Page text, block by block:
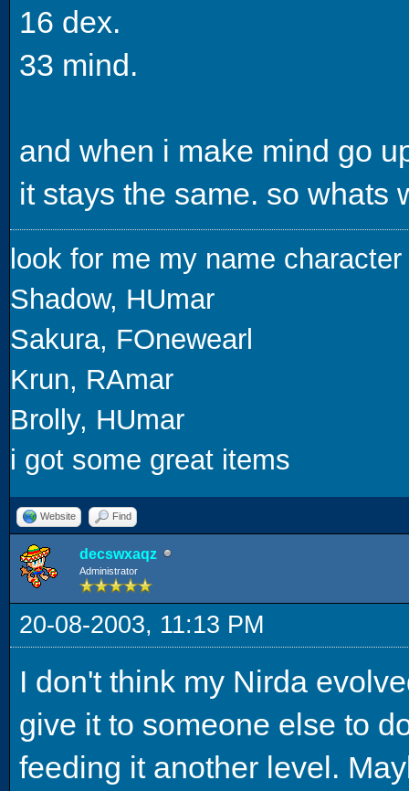
16 dex.
33 mind.
and when i make mind go
it stays the same. so whats
look for me my name
Shadow, HUmar
Sakura, FOnewearl
Krun, RAmar
Brolly, HUmar
i got some great items
Website Find
decswxaqz
Administrator
20-08-2003, 11:13 PM
I don't think my Nirda
give it to someone else to
feeding it another level.